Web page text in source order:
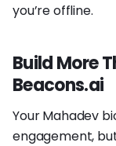
you’re offline.
Build More
Beacons.ai
Your Mahadev
engagement,